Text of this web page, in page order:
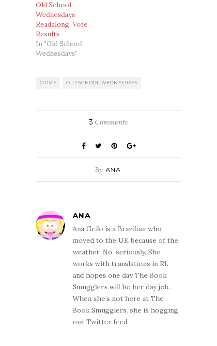
Old School
Wednesdays
Readalong: Vote
Results
In "Old School
Wednesdays"
CRIME OLD SCHOOL WEDNESDAYS
3 Comments
By ANA
ANA
Ana Grilo is a Brazilian who
moved to the UK because of the
weather. No, seriously. She
works with translations in RL
and hopes one day The Book
Smugglers will be her day job.
When she’s not here at The
Book Smugglers, she is hogging
our Twitter feed.